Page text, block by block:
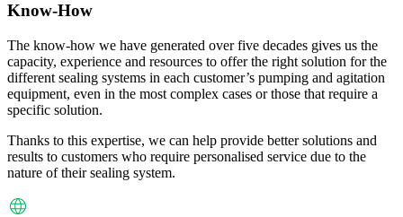
Know-How
The know-how we have generated over five decades gives us the
capacity, experience and resources to offer the right solution for the
different sealing systems in each customer’s pumping and agitation
equipment, even in the most complex cases or those that require a
specific solution.
Thanks to this expertise, we can help provide better solutions and
results to customers who require personalised service due to the
nature of their sealing system.